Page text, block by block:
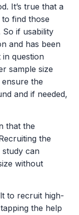
It’s true that a
find those
if usability
and has been
question
sample size
the
and if needed,
that the
the
can
without
to recruit high-
the help